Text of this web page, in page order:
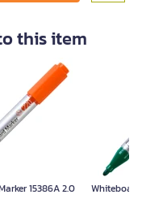
this item
15386A 2.0